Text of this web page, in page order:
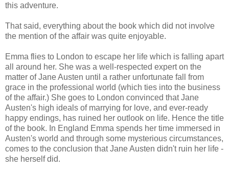
this adventure.
That said, everything about the book which did not involve
the mention of the affair was quite enjoyable.
Emma flies to London to escape her life which is falling apart
all around her. She was a well-respected expert on the
matter of Jane Austen until a rather unfortunate fall from
grace in the professional world (which ties into the business
of the affair.) She goes to London convinced that Jane
Austen's high ideals of marrying for love, and ever-ready
happy endings, has ruined her outlook on life. Hence the title
of the book. In England Emma spends her time immersed in
Austen's world and through some mysterious circumstances,
comes to the conclusion that Jane Austen didn't ruin her life -
she herself did.